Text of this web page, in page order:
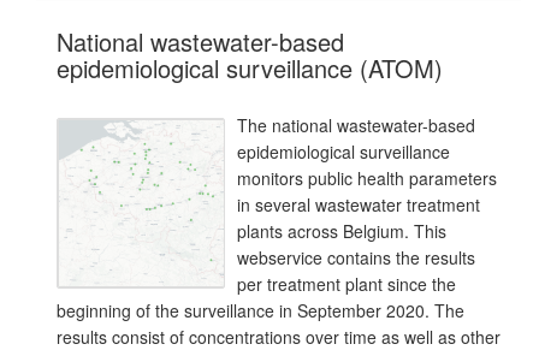
National wastewater-based
epidemiological surveillance (ATOM)
The national wastewater-based
epidemiological surveillance
monitors public health parameters
in several wastewater treatment
plants across Belgium. This
webservice contains the results
per treatment plant since the
beginning of the surveillance in September 2020. The
results consist of concentrations over time as well as other